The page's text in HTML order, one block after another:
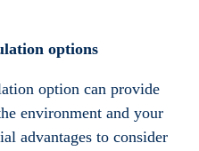
options
option can provide
environment and your
advantages to consider